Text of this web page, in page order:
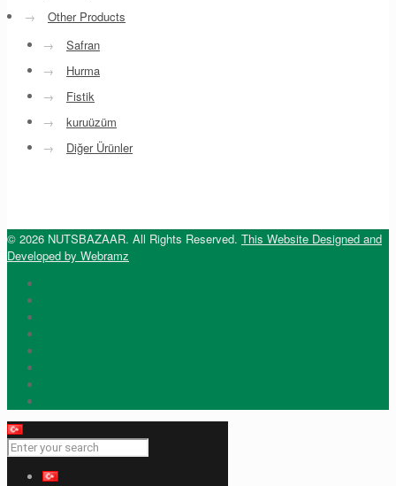
→
Other Products
→
Safran
→
Hurma
→
Fistik
→
kuruüzüm
→
Diğer Ürünler
© 2026 NUTSBAZAAR. All Rights Reserved. This Website Designed and
Developed by Webramz